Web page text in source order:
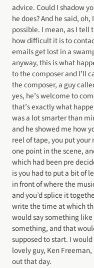
advice. Could I shadow
he does? And he said,
possible. I mean, as I tell
how difficult it is to
emails get lost in a
anyway, this is what
to the composer and I’ll
the composer, a guy
yes, he’s welcome to
that’s exactly what
was a lot smarter than
and he showed me how
reel of tape, you put your
one point in the scene,
which had been pre
is you had to put a bit of
in front of where the
and you’d splice it
write the time at which
would say something
something, and that
supposed to start. I
lovely guy, Ken
out that day.